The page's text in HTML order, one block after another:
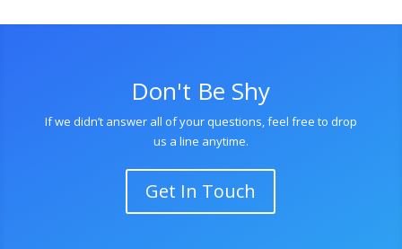
Don't Be Shy
If we didn’t answer all of your questions, feel free to drop
us a line anytime.
Get In Touch